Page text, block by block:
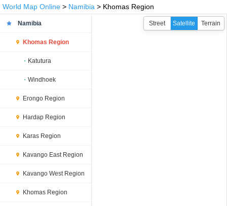
World Map Online > Namibia > Khomas Region
Namibia
Khomas Region
Katutura
Windhoek
Erongo Region
Hardap Region
Karas Region
Kavango East Region
Kavango West Region
Khomas Region
Street Satellite Terrain